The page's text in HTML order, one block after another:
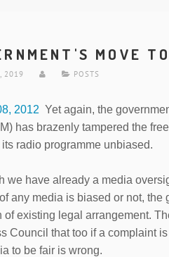
MOVE
2019 POSTS
2012 Yet again, the
has brazenly tampered the
radio programme unbiased.
we have already a media
any media is biased or not,
of existing legal arrangement.
Council that too if a complaint
to be fair is wrong.